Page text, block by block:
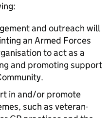
and outreach will
an Armed Forces
to act as a
and promoting support
in and/or promote
such as veteran-